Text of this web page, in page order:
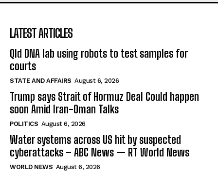
LATEST ARTICLES
Qld DNA lab using robots to test samples for
courts
STATE AND AFFAIRS August 6, 2026
Trump says Strait of Hormuz Deal Could happen
soon Amid Iran-Oman Talks
POLITICS August 6, 2026
Water systems across US hit by suspected
cyberattacks – ABC News — RT World News
WORLD NEWS August 6, 2026